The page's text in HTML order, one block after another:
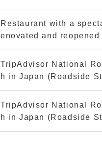
Restaurant with a
enovated and reopened
TripAdvisor National
h in Japan (Roadside
TripAdvisor National
h in Japan (Roadside